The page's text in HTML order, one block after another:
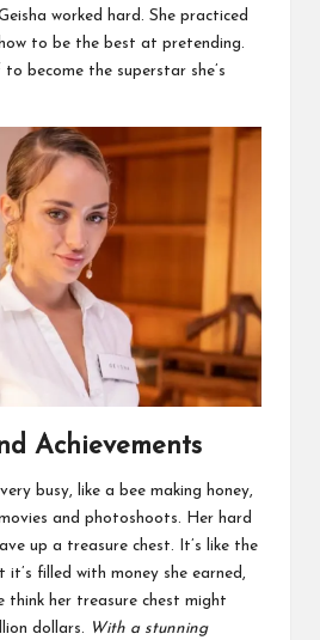
worked hard. She practiced
to be the best at pretending.
to become the superstar she’s
Achievements
busy, like a bee making honey,
and photoshoots. Her hard
up a treasure chest. It’s like the
it’s filled with money she earned,
think her treasure chest might
dollars.
With a stunning